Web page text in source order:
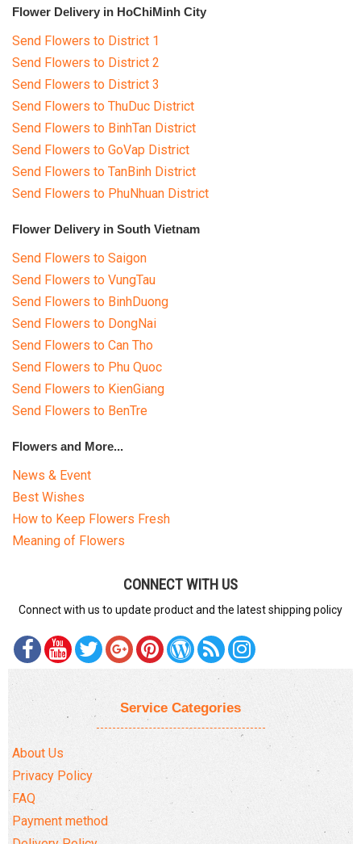
Flower Delivery in HoChiMinh City
Send Flowers to District 1
Send Flowers to District 2
Send Flowers to District 3
Send Flowers to ThuDuc District
Send Flowers to BinhTan District
Send Flowers to GoVap District
Send Flowers to TanBinh District
Send Flowers to PhuNhuan District
Flower Delivery in South Vietnam
Send Flowers to Saigon
Send Flowers to VungTau
Send Flowers to BinhDuong
Send Flowers to DongNai
Send Flowers to Can Tho
Send Flowers to Phu Quoc
Send Flowers to KienGiang
Send Flowers to BenTre
Flowers and More...
News & Event
Best Wishes
How to Keep Flowers Fresh
Meaning of Flowers
CONNECT WITH US
Connect with us to update product and the latest shipping policy
Service Categories
About Us
Privacy Policy
FAQ
Payment method